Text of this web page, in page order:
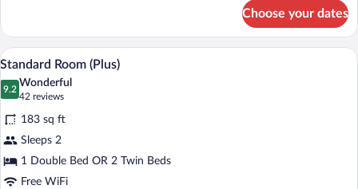
Room
Choose your dates
View
photos
for
Standard
Room
(Plus)
A bedroom with a bed, a TV mounted
7
Standard Room (Plus)
9.2
9.2 out of 10
Wonderful
42 reviews
(42
reviews)
183 sq ft
Sleeps 2
1 Double Bed OR 2 Twin Beds
Free WiFi